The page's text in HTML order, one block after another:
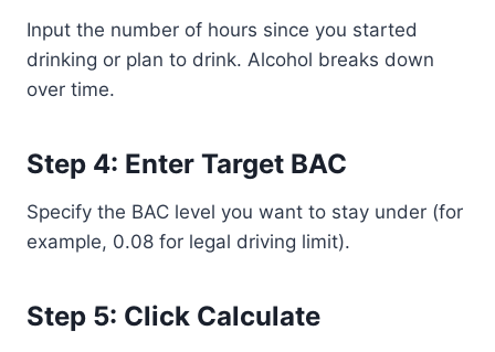
Input the number of hours since you started
drinking or plan to drink. Alcohol breaks down
over time.
Step 4: Enter Target BAC
Specify the BAC level you want to stay under (for
example, 0.08 for legal driving limit).
Step 5: Click Calculate